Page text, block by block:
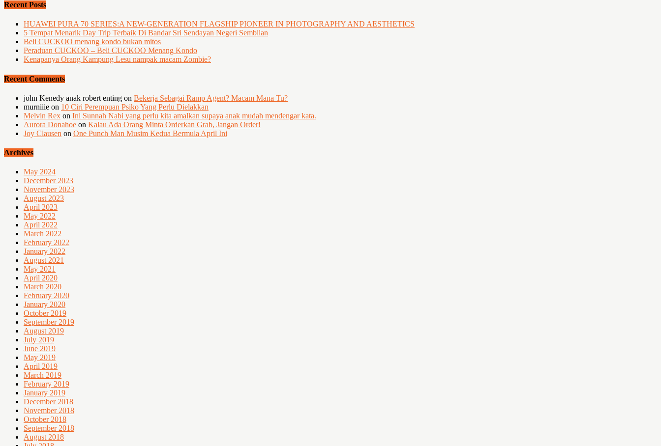
Recent Posts
HUAWEI PURA 70 SERIES:A NEW-GENERATION FLAGSHIP PIONEER IN PHOTOGRAPHY AND AESTHETICS
5 Tempat Menarik Day Trip Terbaik Di Bandar Sri Sendayan Negeri Sembilan
Beli CUCKOO menang kondo bukan mitos
Peraduan CUCKOO – Beli CUCKOO Menang Kondo
Kenapanya Orang Kampung Lesu nampak macam Zombie?
Recent Comments
john Kenedy anak robert enting on Bekerja Sebagai Ramp Agent? Macam Mana Tu?
murniiie on 10 Ciri Perempuan Psiko Yang Perlu Dielakkan
Melvin Rex on Ini Sunnah Nabi yang perlu kita amalkan supaya anak mudah mendengar kata.
Aurora Donahoe on Kalau Ada Orang Minta Orderkan Grab, Jangan Order!
Joy Clausen on One Punch Man Musim Kedua Bermula April Ini
Archives
May 2024
December 2023
November 2023
August 2023
April 2023
May 2022
April 2022
March 2022
February 2022
January 2022
August 2021
May 2021
April 2020
March 2020
February 2020
January 2020
October 2019
September 2019
August 2019
July 2019
June 2019
May 2019
April 2019
March 2019
February 2019
January 2019
December 2018
November 2018
October 2018
September 2018
August 2018